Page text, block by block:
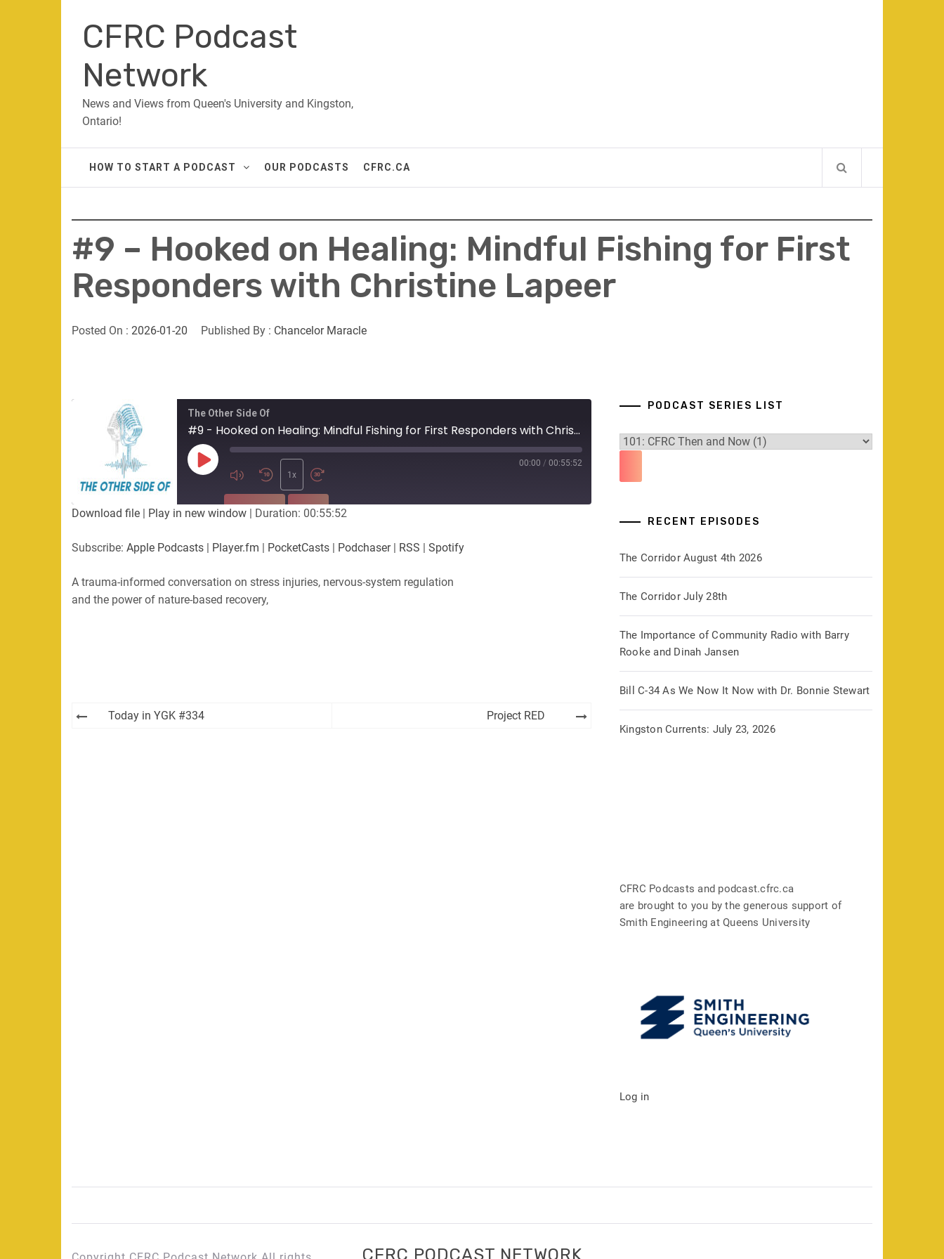
contentCFRC Podcast
Network
News and Views from Queen's University and Kingston,
Ontario!
HOW TO START A PODCAST OUR PODCASTS CFRC.CA
#9 – Hooked on Healing: Mindful Fishing for First
Responders with Christine Lapeer
Posted On : 2026-01-20 Published By : Chancelor Maracle
The Other Side Of
#9 - Hooked on Healing: Mindful Fishing for First Responders with Christine Lapeer
Play
Episode
1x
00:00 / 00:55:52
SUBSCRIBE SHARE
Podchaser RSS Spotify
RSS FEED
EMBED
Download file | Play in new window | Duration: 00:55:52
Subscribe: Apple Podcasts | Player.fm | PocketCasts | Podchaser| RSS | Spotify
A trauma-informed conversation on stress injuries, nervous-system regulation
and the power of nature-based recovery,
PostToday in YGK #334 Project RED
PODCAST SERIES LIST
RECENT EPISODES
The Corridor August 4th 2026
The Corridor July 28th
The Importance of Community Radio with Barry
Rooke and Dinah Jansen
Bill C-34 As We Now It Now with Dr. Bonnie Stewart
Kingston Currents: July 23, 2026
CFRC Podcasts and podcast.cfrc.ca
are brought to you by the generous support of
Smith Engineering at Queens University
Log in
CFRC PODCAST NETWORK